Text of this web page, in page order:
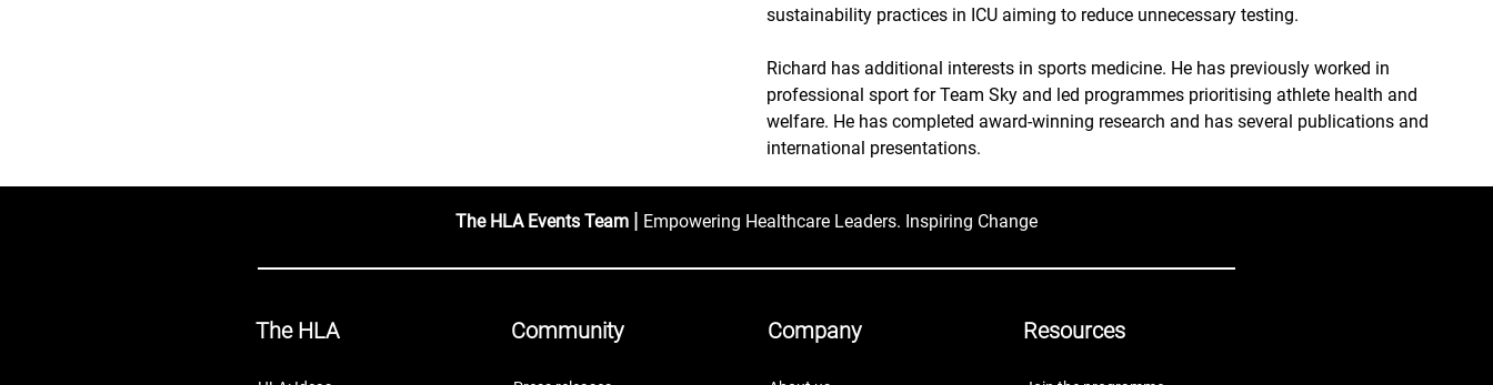
sustainability practices in ICU aiming to reduce unnecessary testing.
Richard has additional interests in sports medicine. He has previously worked in
professional sport for Team Sky and led programmes prioritising athlete health and
welfare. He has completed award-winning research and has several publications and
international presentations.
The HLA Events Team | Empowering Healthcare Leaders. Inspiring Change
The HLA Community Company Resources